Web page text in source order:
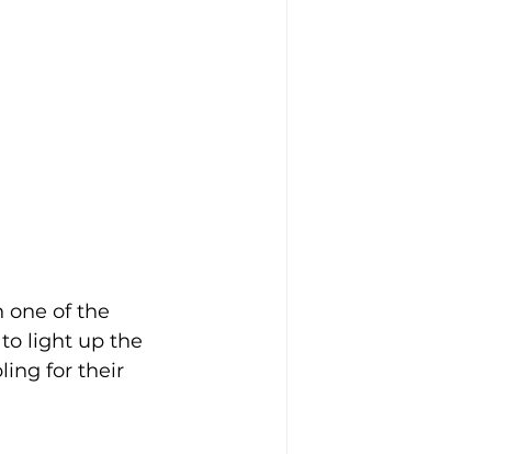
one of the
light up the
for their